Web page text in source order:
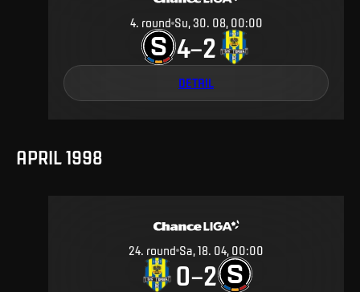
4. round Su, 30. 08, 00:00
4–2
DETAIL
APRIL 1998
24 round Sa, 18. 04, 00:00
0–2